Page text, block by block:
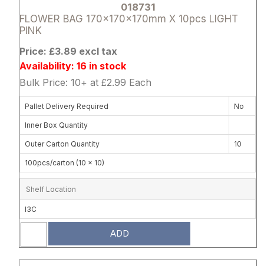
018731
FLOWER BAG 170x170x170mm X 10pcs LIGHT
PINK
Price: £3.89 excl tax
Availability: 16 in stock
Bulk Price: 10+ at £2.99 Each
Pallet Delivery Required No
Inner Box Quantity
Outer Carton Quantity 10
100pcs/carton (10 x 10)
Shelf Location
I3C
ADD
Attribute name Attribute